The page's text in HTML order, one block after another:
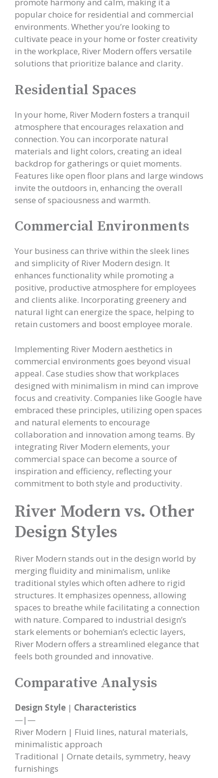
popular choice for residential and commercial
environments. Whether you’re looking to
cultivate peace in your home or foster creativity
in the workplace, River Modern offers versatile
solutions that prioritize balance and clarity.
Residential Spaces
In your home, River Modern fosters a tranquil
atmosphere that encourages relaxation and
connection. You can incorporate natural
materials and light colors, creating an ideal
backdrop for gatherings or quiet moments.
Features like open floor plans and large windows
invite the outdoors in, enhancing the overall
sense of spaciousness and warmth.
Commercial Environments
Your business can thrive within the sleek lines
and simplicity of River Modern design. It
enhances functionality while promoting a
positive, productive atmosphere for employees
and clients alike. Incorporating greenery and
natural light can energize the space, helping to
retain customers and boost employee morale.
Implementing River Modern aesthetics in
commercial environments goes beyond visual
appeal. Case studies show that workplaces
designed with minimalism in mind can improve
focus and creativity. Companies like Google have
embraced these principles, utilizing open spaces
and natural elements to encourage
collaboration and innovation among teams. By
integrating River Modern elements, your
commercial space can become a source of
inspiration and efficiency, reflecting your
commitment to both style and productivity.
River Modern vs. Other
Design Styles
River Modern stands out in the design world by
merging fluidity and minimalism, unlike
traditional styles which often adhere to rigid
structures. It emphasizes openness, allowing
spaces to breathe while facilitating a connection
with nature. Compared to industrial design’s
stark elements or bohemian’s eclectic layers,
River Modern offers a streamlined elegance that
feels both grounded and innovative.
Comparative Analysis
Design Style | Characteristics
—|—
River Modern | Fluid lines, natural materials,
minimalistic approach
Traditional | Ornate details, symmetry, heavy
furnishings